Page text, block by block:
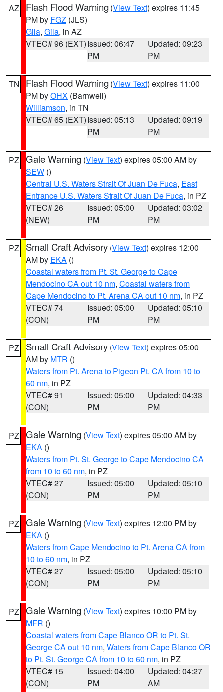
AZ Flash Flood Warning (View Text) expires 11:45
PM by FGZ (JLS)
Gila, Gila, in AZ
VTEC# 96 (EXT)Issued: 06:47
PM
Updated: 09:23
PM
TN Flash Flood Warning (View Text) expires 11:00
PM byOHX (Barnwell)
Williamson, in TN
VTEC# 65 (EXT)Issued: 05:13
PM
Updated: 09:19
PM
PZ Gale Warning (View Text) expires 05:00 AM by
SEW ()
Central U.S. Waters Strait Of Juan De Fuca, East
Entrance U.S. Waters Strait Of Juan De Fuca, in PZ
VTEC# 26
(NEW)
Issued: 05:00
PM
Updated: 03:02
PM
PZ Small Craft Advisory (View Text) expires 12:00
AM by EKA ()
Coastal waters from Pt. St. George to Cape
Mendocino CA out 10 nm, Coastal waters from
Cape Mendocino to Pt. Arena CA out 10 nm, in PZ
VTEC# 74
(CON)
Issued: 05:00
PM
Updated: 05:10
PM
PZ Small Craft Advisory (View Text) expires 05:00
AM by MTR ()
Waters from Pt. Arena to Pigeon Pt. CA from 10 to
60 nm, in PZ
VTEC# 91
(CON)
Issued: 05:00
PM
Updated: 04:33
PM
PZ Gale Warning (View Text) expires 05:00 AM by
EKA ()
Waters from Pt. St. George to Cape Mendocino CA
from 10 to 60 nm, in PZ
VTEC# 27
(CON)
Issued: 05:00
PM
Updated: 05:10
PM
PZ Gale Warning (View Text) expires 12:00 PM by
EKA ()
Waters from Cape Mendocino to Pt. Arena CA from
10 to 60 nm, in PZ
VTEC# 27
(CON)
Issued: 05:00
PM
Updated: 05:10
PM
PZ Gale Warning (View Text) expires 10:00 PM by
MFR ()
Coastal waters from Cape Blanco OR to Pt. St.
George CA out 10 nm, Waters from Cape Blanco OR
to Pt. St. George CA from 10 to 60 nm, in PZ
VTEC# 15
(CON)
Issued: 04:00
PM
Updated: 04:27
AM